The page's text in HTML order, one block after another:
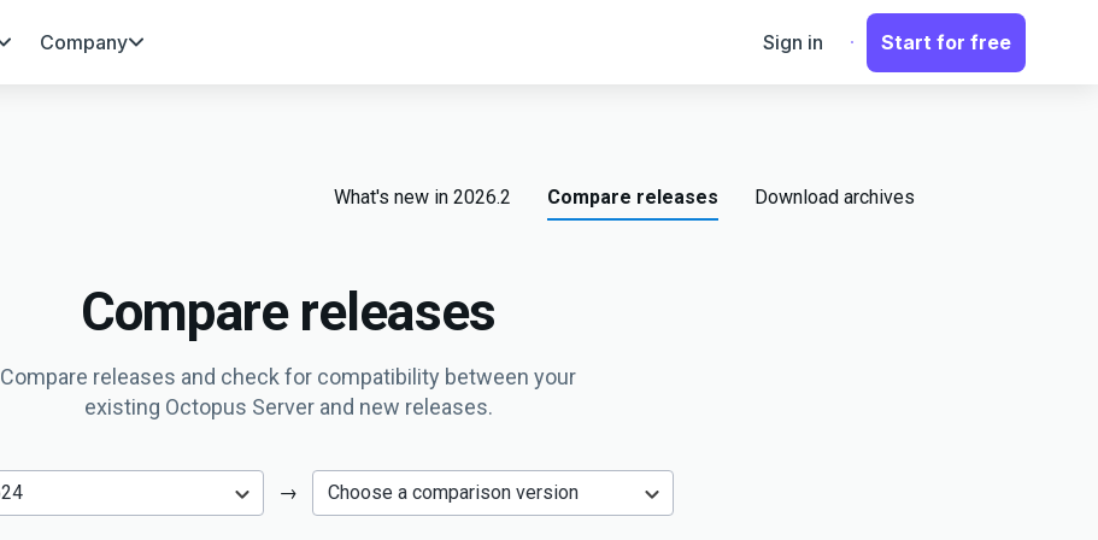
Company Sign in Start for free
What's new in 2026.2 Compare releases Download archives
Compare releases
Compare releases and check for compatibility between your
existing Octopus Server and new releases.
→